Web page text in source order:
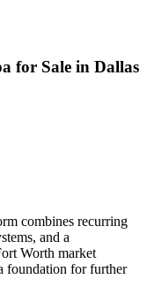
for Sale in Dallas
combines recurring
and a
Worth market
foundation for further